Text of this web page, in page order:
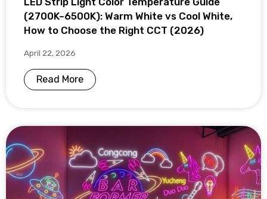
(2700K–6500K): Warm White vs Cool White,
How to Choose the Right CCT (2026)
April 22, 2026
Read More